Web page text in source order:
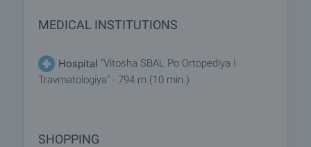
MEDICAL INSTITUTIONS
Hospital "Vitosha SBAL Po Ortopediya I
Travmatologiya" - 794 m (10 min.)
SHOPPING